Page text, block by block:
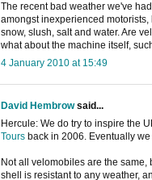
The recent bad weather we've
amongst inexperienced
snow, slush, salt and water. Are
what about the machine itself,
4 January 2010 at 15:49
David Hembrowsaid...
Hercule: We do try to inspire the
Tours back in 2006. Eventually
Not all velomobiles are the same,
shell is resistant to any weather,